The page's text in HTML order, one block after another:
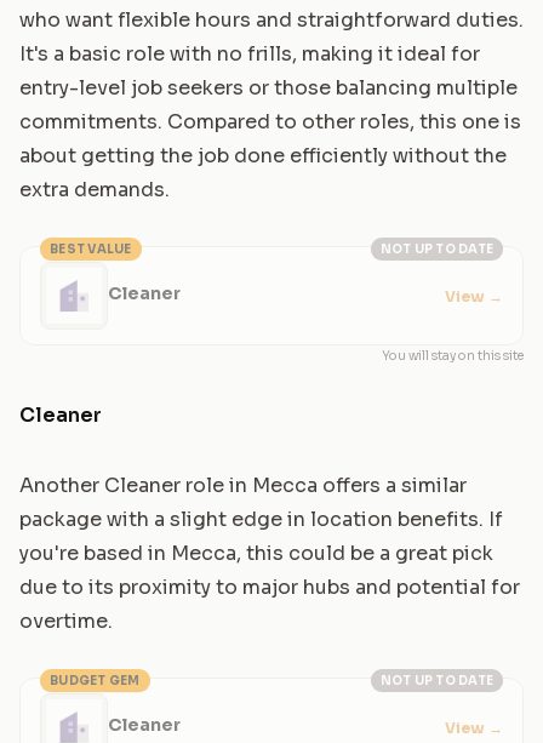
who want flexible hours and straightforward duties.
It's a basic role with no frills, making it ideal for
entry-level job seekers or those balancing multiple
commitments. Compared to other roles, this one is
about getting the job done efficiently without the
extra demands.
NOT UP TO DATE
BEST VALUE
Cleaner View →
You will stay on this site
Cleaner
Another Cleaner role in Mecca offers a similar
package with a slight edge in location benefits. If
you're based in Mecca, this could be a great pick
due to its proximity to major hubs and potential for
overtime.
NOT UP TO DATE
BUDGET GEM
Cleaner View →